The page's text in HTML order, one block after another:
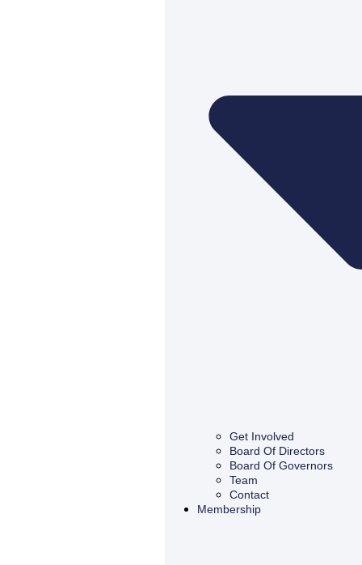
Get Involved
Board Of Directors
Board Of Governors
Team
Contact
Membership